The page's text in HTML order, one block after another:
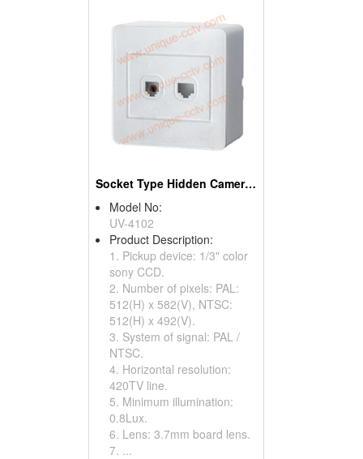
Socket Type Hidden Cameras With 3.7mm Pinhole Lens
Model No:
UV-4102
Product Description:
1. Pickup device: 1/3" color
sony CCD.
2. Number of pixels: PAL:
512(H) x 582(V), NTSC:
512(H) x 492(V).
3. System of signal: PAL /
NTSC.
4. Horizontal resolution:
420TV line.
5. Minimum illumination:
0.8Lux.
6. Lens: 3.7mm board lens.
7. ...